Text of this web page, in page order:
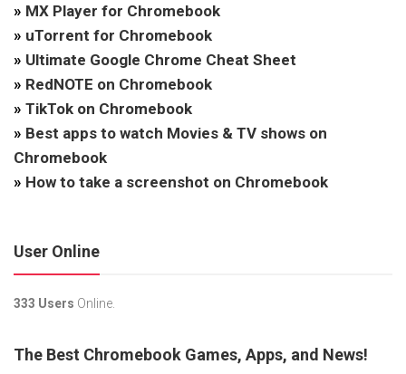
» MX Player for Chromebook
» uTorrent for Chromebook
» Ultimate Google Chrome Cheat Sheet
» RedNOTE on Chromebook
» TikTok on Chromebook
» Best apps to watch Movies & TV shows on
Chromebook
» How to take a screenshot on Chromebook
User Online
333 Users Online.
The Best Chromebook Games, Apps, and News!